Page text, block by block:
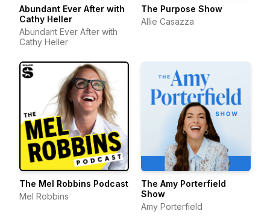
Abundant Ever After with
Cathy Heller
Abundant Ever After with
Cathy Heller
The Purpose Show
Allie Casazza
The Mel Robbins Podcast
Mel Robbins
The Amy Porterfield
Show
Amy Porterfield